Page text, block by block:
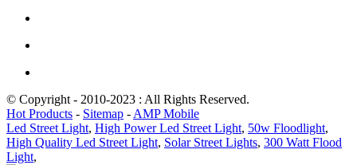
© Copyright - 2010-2023 : All Rights Reserved.
Hot Products - Sitemap - AMP Mobile
Led Street Light, High Power Led Street Light, 50w Floodlight,
High Quality Led Street Light, Solar Street Lights, 300 Watt Flood
Light,